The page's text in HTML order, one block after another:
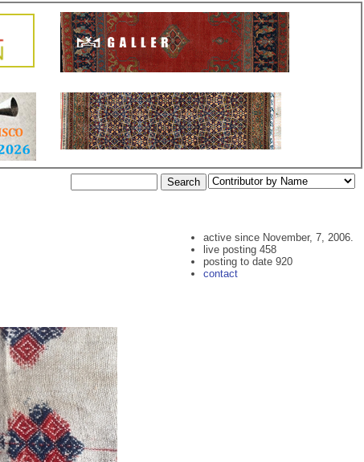
active since November, 7, 2006.
live posting 458
posting to date 920
contact